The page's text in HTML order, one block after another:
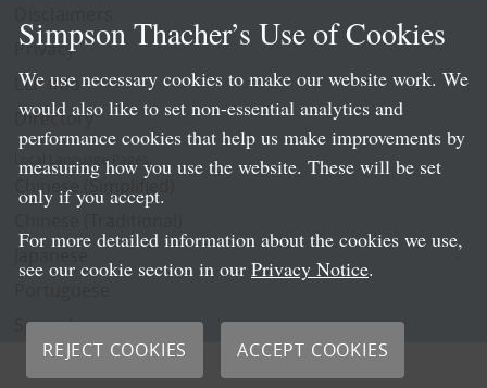
Privacy
LLP Info
Directory
Local Language Pages:
Chinese (Simplified)
Spanish
Simpson Thacher’s Use of Cookies
We use necessary cookies to make our website work. We
would also like to set non-essential analytics and
performance cookies that help us make improvements by
measuring how you use the website. These will be set
only if you accept.
For more detailed information about the cookies we use,
see our cookie section in our Privacy Notice.
REJECT COOKIES ACCEPT COOKIES